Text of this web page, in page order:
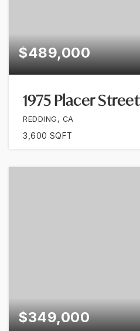
$489,000
1975 Placer Street
REDDING, CA
3,600 SQFT
$349,000